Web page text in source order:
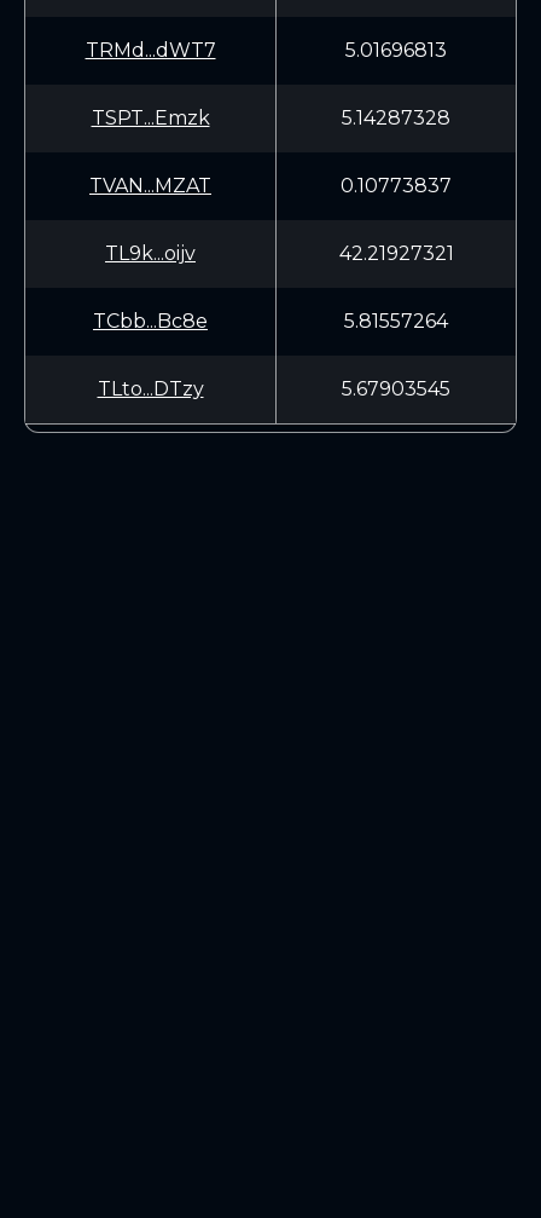
TRMd...dWT7 5.01696813
TSPT...Emzk 5.14287328
TVAN...MZAT 0.10773837
TL9k...oijv 42.21927321
TCbb...Bc8e 5.81557264
TLto...DTzy 5.67903545